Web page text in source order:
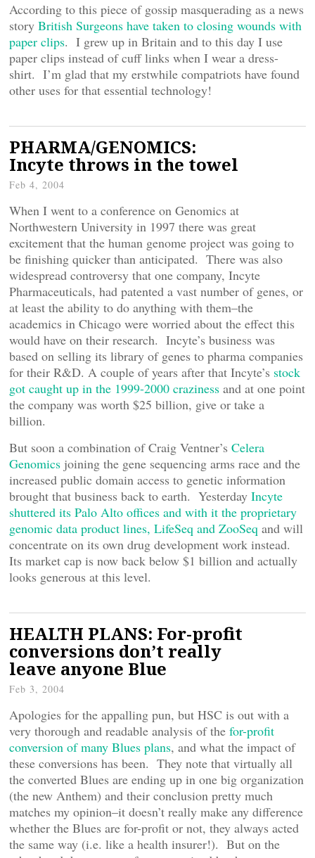
According to this piece of gossip masquerading as a news
story British Surgeons have taken to closing wounds with
paper clips. I grew up in Britain and to this day I use
paper clips instead of cuff links when I wear a dress-
shirt. I’m glad that my erstwhile compatriots have found
other uses for that essential technology!
PHARMA/GENOMICS:
Incyte throws in the towel
Feb 4, 2004
When I went to a conference on Genomics at
Northwestern University in 1997 there was great
excitement that the human genome project was going to
be finishing quicker than anticipated. There was also
widespread controversy that one company, Incyte
Pharmaceuticals, had patented a vast number of genes, or
at least the ability to do anything with them–the
academics in Chicago were worried about the effect this
would have on their research. Incyte’s business was
based on selling its library of genes to pharma companies
for their R&D. A couple of years after that Incyte’s stock
got caught up in the 1999-2000 craziness and at one point
the company was worth $25 billion, give or take a
billion.
But soon a combination of Craig Ventner’s Celera
Genomics joining the gene sequencing arms race and the
increased public domain access to genetic information
brought that business back to earth. Yesterday Incyte
shuttered its Palo Alto offices and with it the proprietary
genomic data product lines, LifeSeq and ZooSeq and will
concentrate on its own drug development work instead.
Its market cap is now back below $1 billion and actually
looks generous at this level.
HEALTH PLANS: For-profit
conversions don’t really
leave anyone Blue
Feb 3, 2004
Apologies for the appalling pun, but HSC is out with a
very thorough and readable analysis of the for-profit
conversion of many Blues plans, and what the impact of
these conversions has been. They note that virtually all
the converted Blues are ending up in one big organization
(the new Anthem) and their conclusion pretty much
matches my opinion–it doesn’t really make any difference
whether the Blues are for-profit or not, they always acted
the same way (i.e. like a health insurer!). But on the